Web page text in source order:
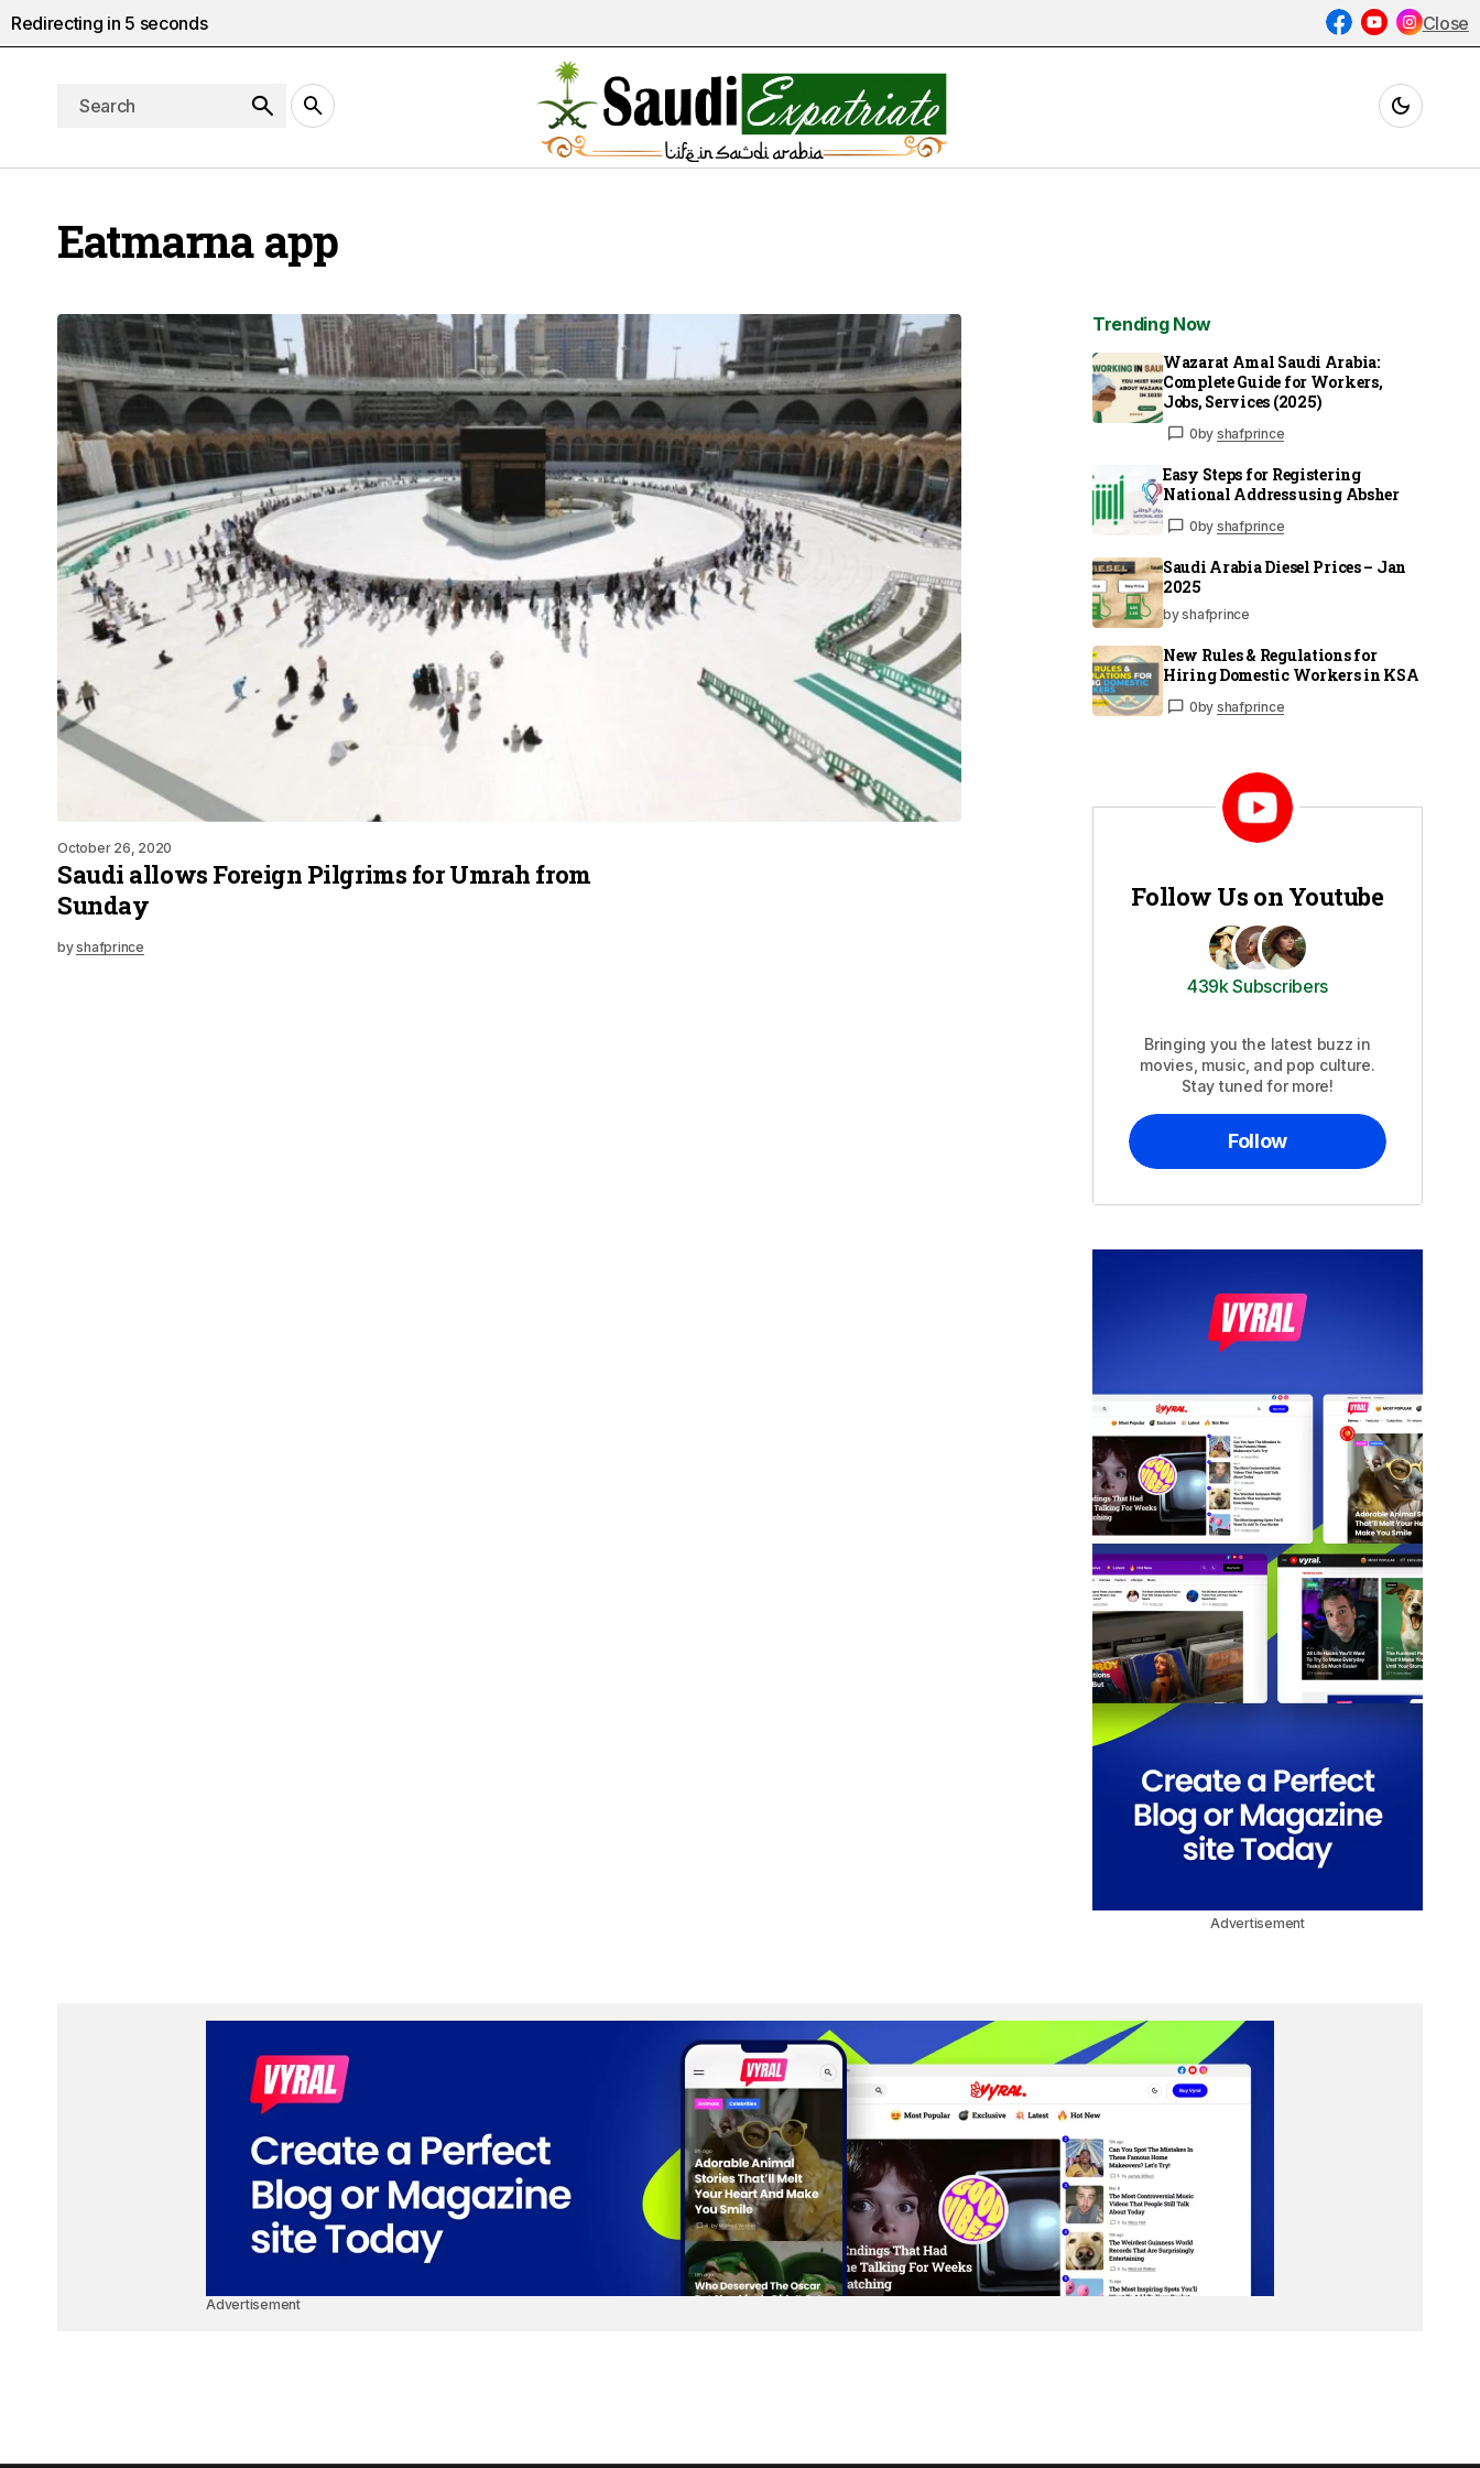
Eatmarna app
October 26, 2020
Saudi allows Foreign Pilgrims for Umrah from
Sunday
byshafprince
Trending Now
Wazarat Amal Saudi Arabia:
Complete Guide for Workers,
Jobs, Services (2025)
0by shafprince
Easy Steps for Registering
National Address using Absher
0by shafprince
Saudi Arabia Diesel Prices – Jan
2025
by shafprince
New Rules & Regulations for
Hiring Domestic Workers in KSA
0by shafprince
Follow Us on Youtube
439k Subscribers
Bringing you the latest buzz in
movies, music, and pop culture.
Stay tuned for more!
Follow
Advertisement
Advertisement
Redirecting in 5 seconds Close